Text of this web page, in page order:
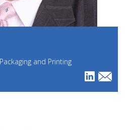
and Printing